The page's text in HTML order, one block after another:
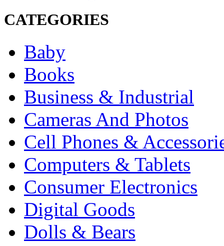
CATEGORIES
Baby
Books
Business & Industrial
Cameras And Photos
Cell Phones &
Computers & Tablets
Consumer Electronics
Digital Goods
Dolls & Bears